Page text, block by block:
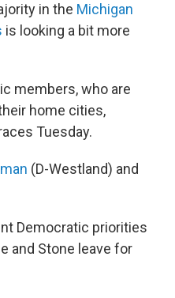
in the Michigan
is looking a bit more
members, who are
home cities,
Tuesday.
(D-Westland) and
Democratic priorities
and Stone leave for